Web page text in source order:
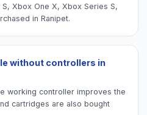
Xbox One X, Xbox Series S,
in Ranipet.
without controllers in
working controller improves the
cartridges are also bought